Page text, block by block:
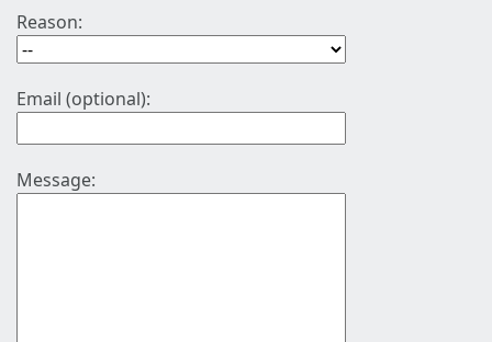
Reason:
Email (optional):
Message: